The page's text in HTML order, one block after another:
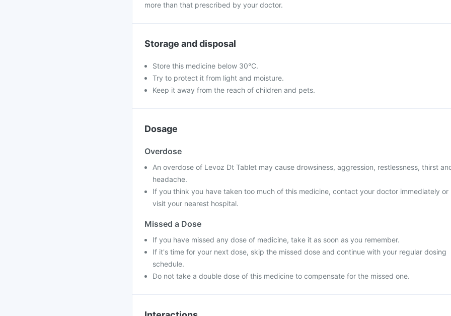
more than that prescribed by your doctor.
Storage and disposal
Store this medicine below 30°C.
Try to protect it from light and moisture.
Keep it away from the reach of children and pets.
Dosage
Overdose
An overdose of Levoz Dt Tablet may cause drowsiness, aggression, restlessness, thirst
headache.
If you think you have taken too much of this medicine, contact your doctor immediately or
visit your nearest hospital.
Missed a Dose
If you have missed any dose of medicine, take it as soon as you remember.
If it's time for your next dose, skip the missed dose and continue with your regular dosing
schedule.
Do not take a double dose of this medicine to compensate for the missed one.